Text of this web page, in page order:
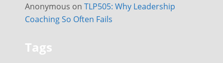
Anonymous on TLP505: Why Leadership
Coaching So Often Fails
Tags